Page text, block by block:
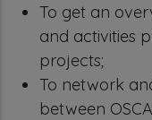
To get an
and activities
projects;
To network
between